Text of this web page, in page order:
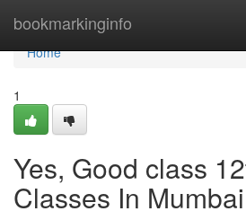
bookmarkinginfo
Home
Home
1
Yes, Good class
Classes In